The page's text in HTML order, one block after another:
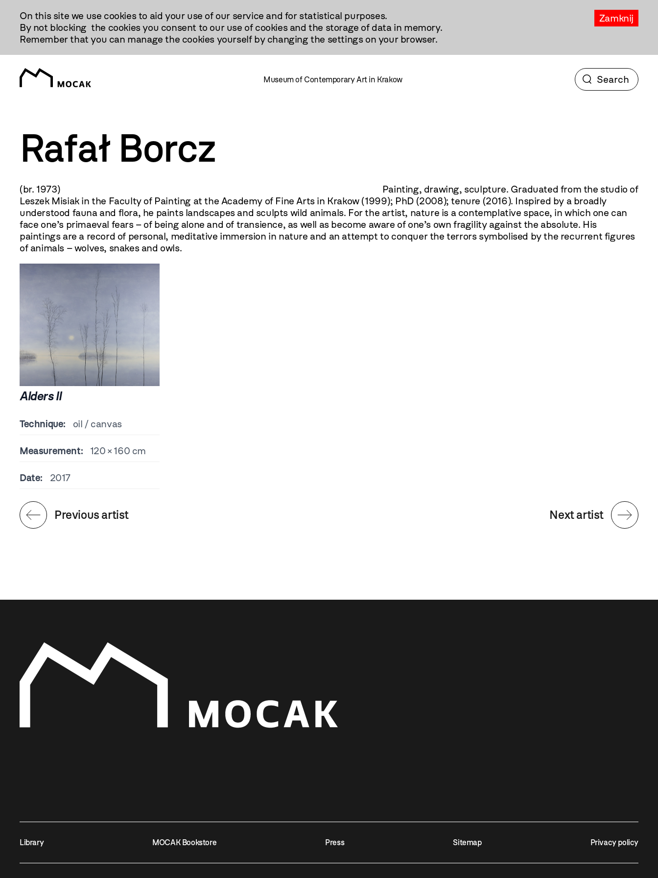
Treści
Zamknij
On this site we use cookies to aid your use of our service and for statistical purposes.
By not blocking the cookies you consent to our use of cookies and the storage of data in memory.
Remember that you can manage the cookies yourself by changing the settings on your browser.
Museum of Contemporary Art in Krakow
Rafał Borcz
(br. 1973) Painting, drawing, sculpture. Graduated from the studio of
Leszek Misiak in the Faculty of Painting at the Academy of Fine Arts in Krakow (1999); PhD (2008); tenure (2016). Inspired by a broadly
understood fauna and flora, he paints landscapes and sculpts wild animals. For the artist, nature is a contemplative space, in which one can
face one’s primaeval fears – of being alone and of transience, as well as become aware of one’s own fragility against the absolute. His
paintings are a record of personal, meditative immersion in nature and an attempt to conquer the terrors symbolised by the recurrent figures
of animals – wolves, snakes and owls.
Alders II
Technique: oil / canvas
Measurement: 120 × 160 cm
Date: 2017
Next artist
Previous artist
Library MOCAK Bookstore Press Sitemap Privacy policy